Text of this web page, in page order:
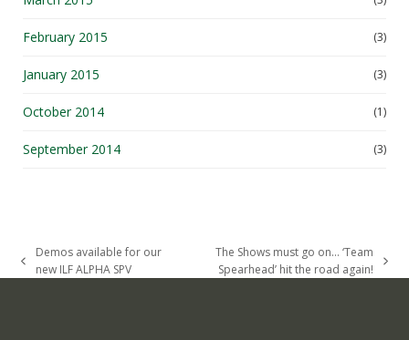
February 2015 (3)
January 2015 (3)
October 2014 (1)
September 2014 (3)
previous
Demos available for our
new ILF ALPHA SPV
The Shows must go on… ‘Team
Spearhead’ hit the road again!